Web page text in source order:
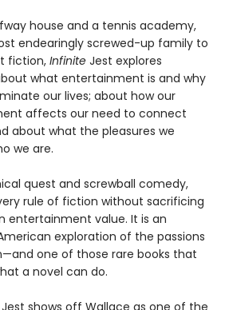
house and a tennis academy,
endearingly screwed-up family to
fiction, Infinite Jest explores
what entertainment is and why
our lives; about how our
affects our need to connect
about what the pleasures we
we are.
quest and screwball comedy,
rule of fiction without sacrificing
entertainment value. It is an
exploration of the passions
one of those rare books that
a novel can do.